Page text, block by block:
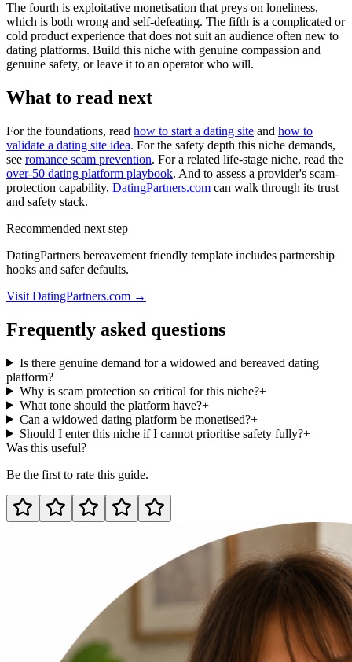
The fourth is exploitative monetisation that preys on loneliness,
which is both wrong and self-defeating. The fifth is a complicated or
cold product experience that does not suit an audience often new to
dating platforms. Build this niche with genuine compassion and
genuine safety, or leave it to an operator who will.
What to read next
For the foundations, read how to start a dating site and how to
validate a dating site idea. For the safety depth this niche demands,
see romance scam prevention. For a related life-stage niche, read the
over-50 dating platform playbook. And to assess a provider's scam-
protection capability, DatingPartners.com can walk through its trust
and safety stack.
Recommended next step
DatingPartners bereavement friendly template includes partnership
hooks and safer defaults.
Visit DatingPartners.com →
Frequently asked questions
Is there genuine demand for a widowed and bereaved dating
platform?+
Why is scam protection so critical for this niche?+
What tone should the platform have?+
Can a widowed dating platform be monetised?+
Should I enter this niche if I cannot prioritise safety fully?+
Was this useful?
Be the first to rate this guide.